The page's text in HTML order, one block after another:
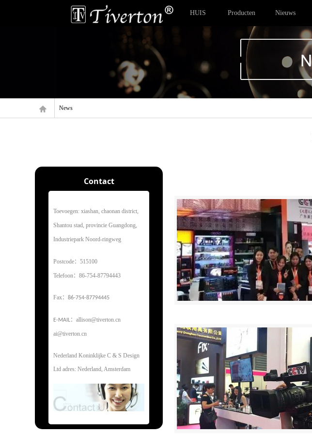
HUIS Producten Nieuws
News
Contact
Toevoegen: xiashan, chaonan district,
Shantou stad, provincie Guangdong,
Industriepark Noord-ringweg
Postcode：515100
Telefoon：86-754-87794443
Fax：86-754-87794445
E-MAIL：allison@tiverton.cn
ai@tiverton.cn
Nederland Koninklijke C & S Design
Ltd adres: Nederland, Amsterdam